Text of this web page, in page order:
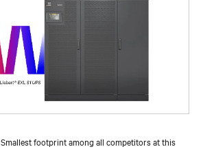
Smallest footprint among all competitors at this